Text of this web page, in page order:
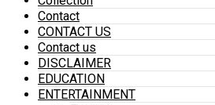
Contact
CONTACT US
Contact us
DISCLAIMER
EDUCATION
ENTERTAINMENT